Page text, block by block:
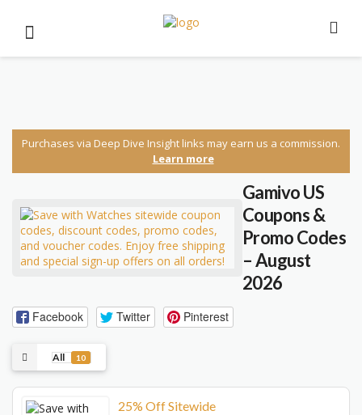
Purchases via Deep Dive Insight links may earn us a commission.
Learn more
Gamivo US
Coupons &
Promo Codes
– August
2026
Facebook Twitter Pinterest
All 10
25% Off Sitewide